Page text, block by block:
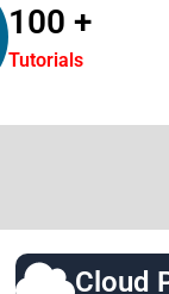
100 +
Tutorials
Cloud